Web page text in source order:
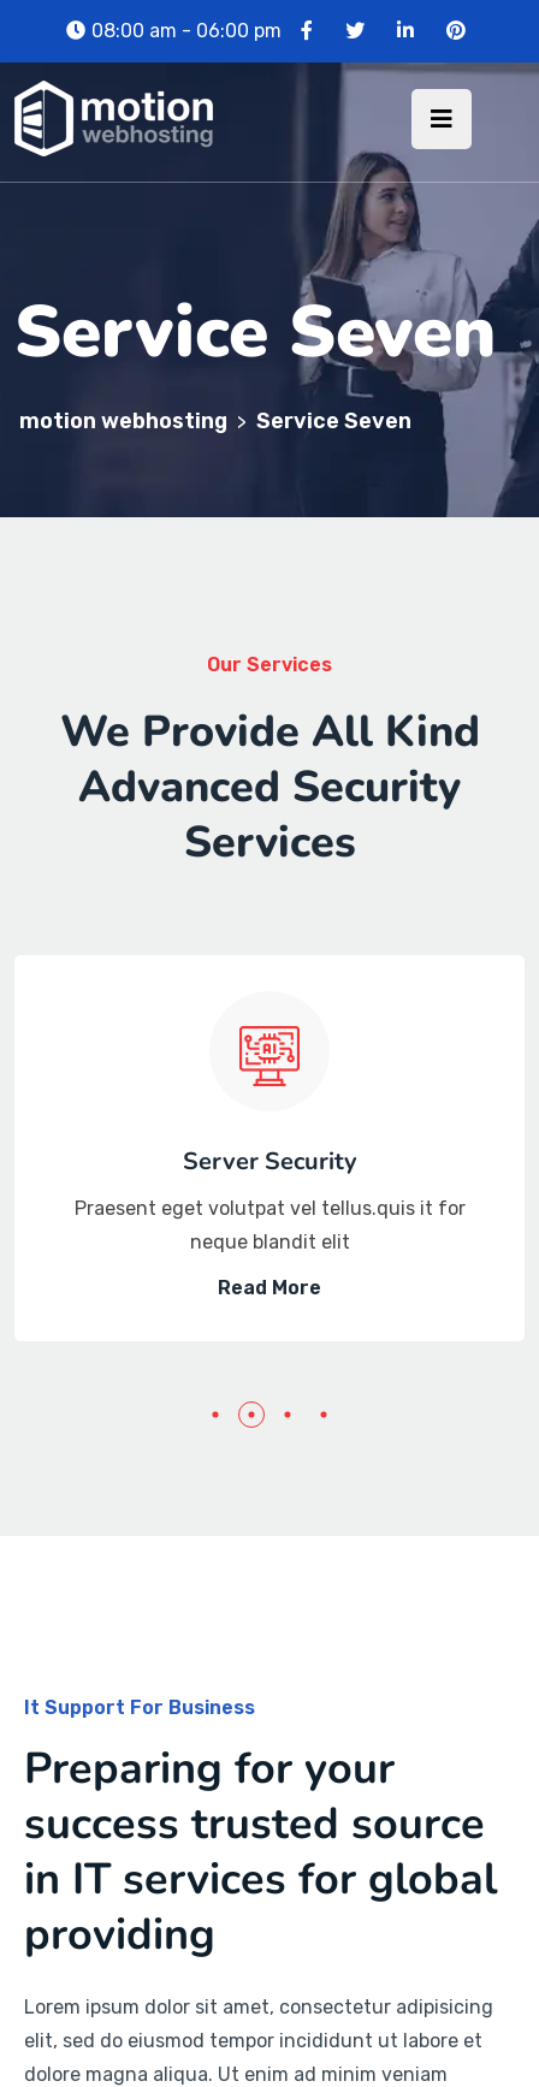
08:00 am - 06:00 pm
Service Seven
motion webhosting > Service Seven
Our Services
We Provide All Kind
Advanced Security
Services
Server Security
Praesent eget volutpat vel tellus.quis it for
neque blandit elit
Read More
It Support For Business
Preparing for your
success trusted source
in IT services for global
providing
Lorem ipsum dolor sit amet, consectetur adipisicing
elit, sed do eiusmod tempor incididunt ut labore et
dolore magna aliqua. Ut enim ad minim veniam